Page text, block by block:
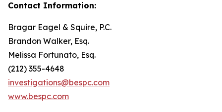
Contact Information:
Bragar Eagel & Squire, P.C.
Brandon Walker, Esq.
Melissa Fortunato, Esq.
(212) 355-4648
investigations@bespc.com
www.bespc.com